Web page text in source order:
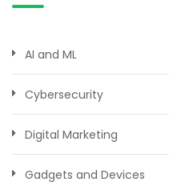
AI and ML
Cybersecurity
Digital Marketing
Gadgets and Devices